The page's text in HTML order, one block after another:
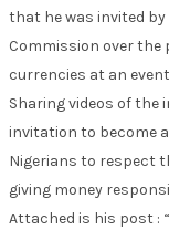
that he was invited
Commission over
currencies at an
Sharing videos of the
invitation to become
Nigerians to respect
giving money
Attached is his post :